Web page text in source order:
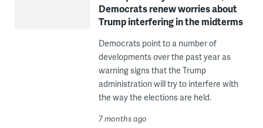
Democrats renew worries about
Trump interfering in the midterms
Democrats point to a number of
developments over the past year as
warning signs that the Trump
administration will try to interfere with
the way the elections are held.
7 months ago